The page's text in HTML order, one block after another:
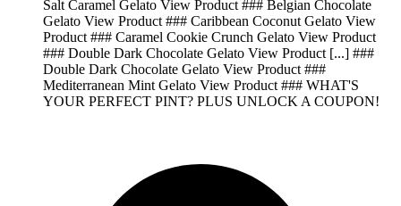
Salt Caramel Gelato View Product ### Belgian Chocolate
Gelato View Product ### Caribbean Coconut Gelato View
Product ### Caramel Cookie Crunch Gelato View Product
### Double Dark Chocolate Gelato View Product [...] ###
Double Dark Chocolate Gelato View Product ###
Mediterranean Mint Gelato View Product ### WHAT'S
YOUR PERFECT PINT? PLUS UNLOCK A COUPON!